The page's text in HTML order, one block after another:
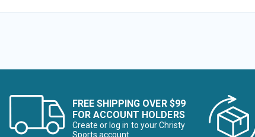
FREE SHIPPING OVER $99
FOR ACCOUNT HOLDERS
Create or log in to your Christy
Sports account